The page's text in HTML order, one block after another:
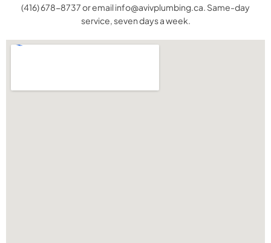
(416) 678-8737 or email info@avivplumbing.ca. Same-day
service, seven days a week.